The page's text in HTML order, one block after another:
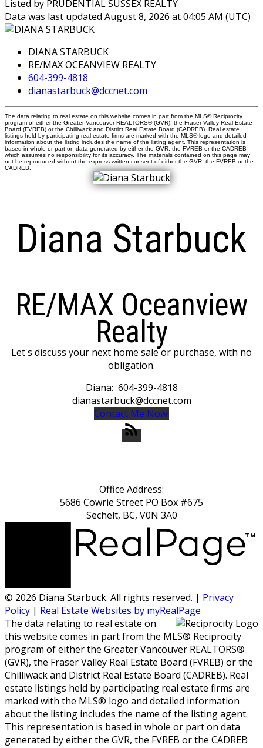
Listed by PRUDENTIAL SUSSEX REALTY
Data was last updated August 8, 2026 at 04:05 AM (UTC)
DIANA STARBUCK
RE/MAX OCEANVIEW REALTY
604-399-4818
dianastarbuck@dccnet.com
The data relating to real estate on this website comes in part from the MLS® Reciprocity
program of either the Greater Vancouver REALTORS® (GVR), the Fraser Valley Real Estate
Board (FVREB) or the Chilliwack and District Real Estate Board (CADREB). Real estate
listings held by participating real estate firms are marked with the MLS® logo and detailed
information about the listing includes the name of the listing agent. This representation is
based in whole or part on data generated by either the GVR, the FVREB or the CADREB
which assumes no responsibility for its accuracy. The materials contained on this page may
not be reproduced without the express written consent of either the GVR, the FVREB or the
CADREB.
Diana Starbuck
RE/MAX Oceanview
Realty
Let's discuss your next home sale or purchase, with no
obligation.
Diana: 604-399-4818
dianastarbuck@dccnet.com
Contact Me Now!
Office Address:
5686 Cowrie Street PO Box #675
Sechelt, BC, V0N 3A0
© 2026 Diana Starbuck. All rights reserved. | Privacy
Policy | Real Estate Websites by myRealPage
The data relating to real estate on
this website comes in part from the MLS® Reciprocity
program of either the Greater Vancouver REALTORS®
(GVR), the Fraser Valley Real Estate Board (FVREB) or the
Chilliwack and District Real Estate Board (CADREB). Real
estate listings held by participating real estate firms are
marked with the MLS® logo and detailed information
about the listing includes the name of the listing agent.
This representation is based in whole or part on data
generated by either the GVR, the FVREB or the CADREB